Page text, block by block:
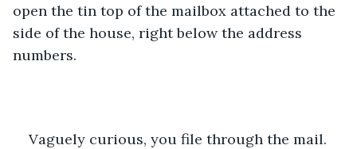
open the tin top of the mailbox attached to the
side of the house, right below the address
numbers.
Vaguely curious, you file through the mail.